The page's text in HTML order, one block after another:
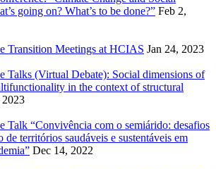
going on? What’s to be done?” Feb 2,
Transition Meetings at HCIAS Jan 24, 2023
Talks (Virtual Debate): Social dimensions of
in the context of structural
2023
Talk “Convivência com o semiárido: desafios
de territórios saudáveis e sustentáveis em
Dec 14, 2022